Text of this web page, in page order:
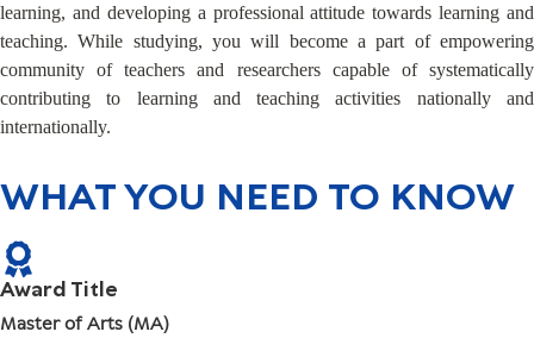
learning, and developing a professional attitude towards learning and
teaching. While studying, you will become a part of empowering
community of teachers and researchers capable of systematically
contributing to learning and teaching activities nationally and
internationally.
WHAT YOU NEED TO KNOW
Award Title
Master of Arts (MA)